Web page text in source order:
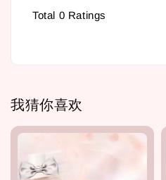
Total 0 Ratings
我猜你喜欢